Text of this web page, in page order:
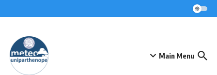
Main Menu